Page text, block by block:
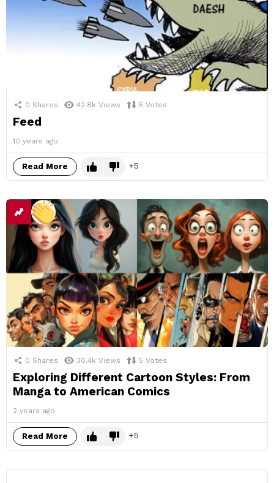
0 Shares 42.8k Views 5 Votes
Feed
10 years ago
Read More 5
0 Shares 30.4k Views 5 Votes
Exploring Different Cartoon Styles: From
Manga to American Comics
2 years ago
Read More 5